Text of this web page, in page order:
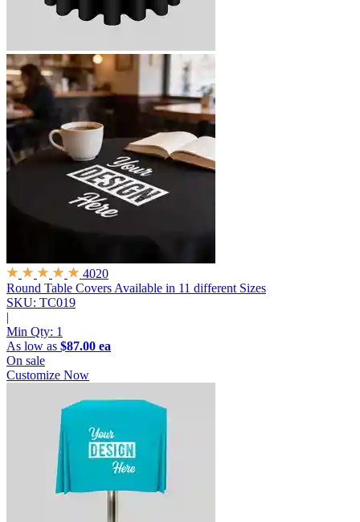
4020
Round Table Covers Available in 11 different Sizes
SKU: TC019
|
Min Qty: 1
As low as $87.00 ea
On sale
Customize Now